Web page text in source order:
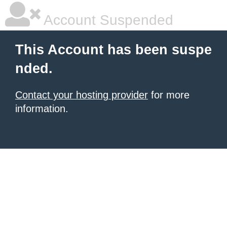
Account Suspended
This Account has been suspe
nded.
Contact your hosting provider for more
information.